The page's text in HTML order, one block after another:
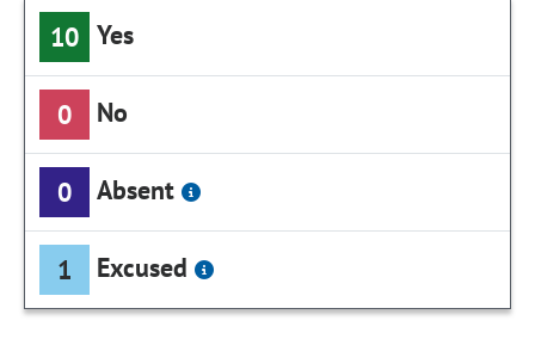
10 Yes
0 No
0 Absent
1 Excused